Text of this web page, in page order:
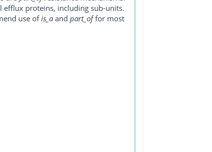
proteins, including sub-units.
use ofis_aand part_offor most